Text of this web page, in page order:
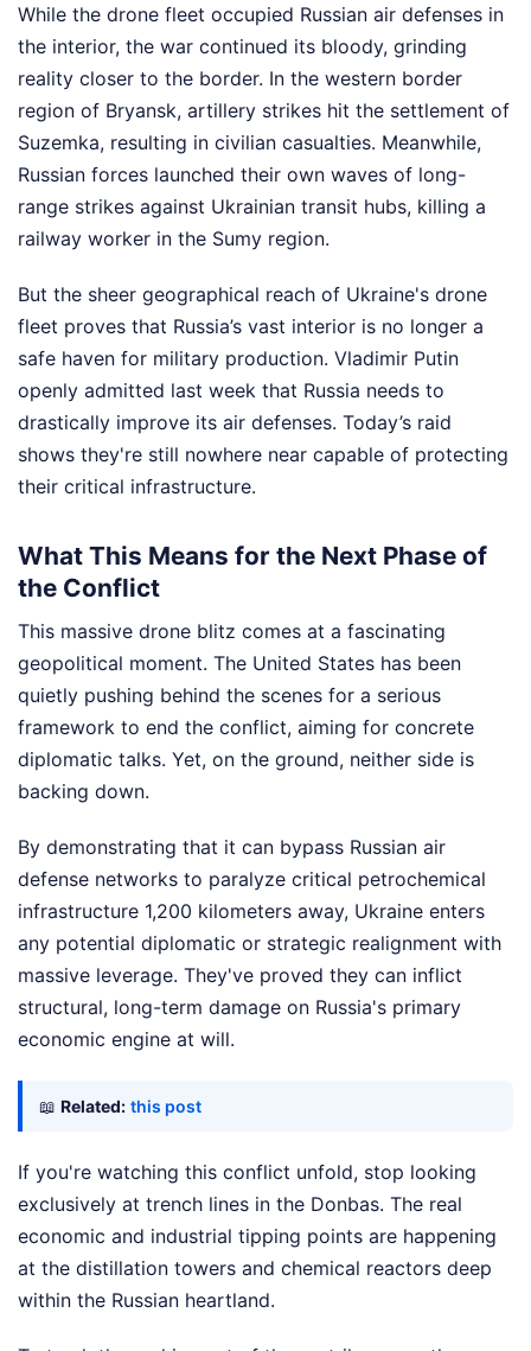
While the drone fleet occupied Russian air defenses in
the interior, the war continued its bloody, grinding
reality closer to the border. In the western border
region of Bryansk, artillery strikes hit the settlement of
Suzemka, resulting in civilian casualties. Meanwhile,
Russian forces launched their own waves of long-
range strikes against Ukrainian transit hubs, killing a
railway worker in the Sumy region.
But the sheer geographical reach of Ukraine's drone
fleet proves that Russia’s vast interior is no longer a
safe haven for military production. Vladimir Putin
openly admitted last week that Russia needs to
drastically improve its air defenses. Today’s raid
shows they're still nowhere near capable of protecting
their critical infrastructure.
What This Means for the Next Phase of
the Conflict
This massive drone blitz comes at a fascinating
geopolitical moment. The United States has been
quietly pushing behind the scenes for a serious
framework to end the conflict, aiming for concrete
diplomatic talks. Yet, on the ground, neither side is
backing down.
By demonstrating that it can bypass Russian air
defense networks to paralyze critical petrochemical
infrastructure 1,200 kilometers away, Ukraine enters
any potential diplomatic or strategic realignment with
massive leverage. They've proved they can inflict
structural, long-term damage on Russia's primary
economic engine at will.
📖 Related: this post
If you're watching this conflict unfold, stop looking
exclusively at trench lines in the Donbas. The real
economic and industrial tipping points are happening
at the distillation towers and chemical reactors deep
within the Russian heartland.